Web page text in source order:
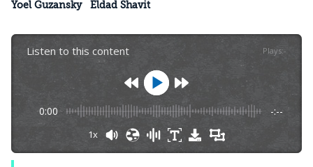
Yoel Guzansky Eldad Shavit
Listen to this content Plays:-
0:00 -:--
1x